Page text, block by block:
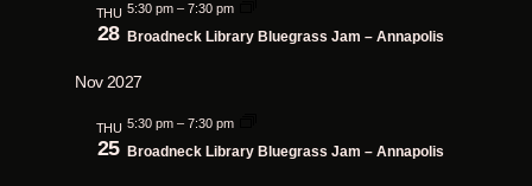
THU
28
5:30 pm –7:30 pm
Broadneck Library Bluegrass Jam – Annapolis
Nov 2027
THU
25
5:30 pm –7:30 pm
Broadneck Library Bluegrass Jam – Annapolis